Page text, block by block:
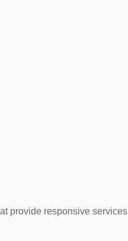
provide responsive